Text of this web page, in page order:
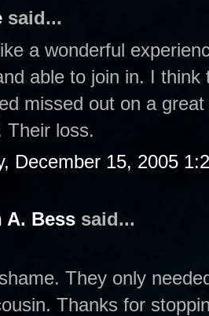
said...
a wonderful
able to join in. I
missed out on a
Their loss.
December 15, 2005
A. Bess said...
They only
Thanks for